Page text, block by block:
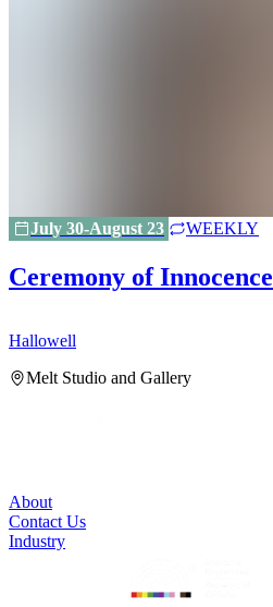
July 30-August 23 WEEKLY
Ceremony of Innocence
Hallowell
Melt Studio and Gallery
About
Contact Us
Industry